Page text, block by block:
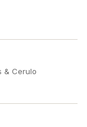
& Cerulo